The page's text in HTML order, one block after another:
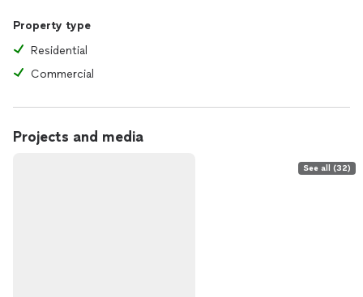
Property type
Residential
Commercial
Projects and media
See all (32)